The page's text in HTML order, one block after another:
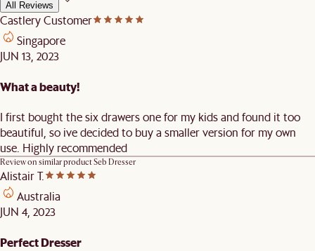
All Reviews
Castlery Customer
Singapore
JUN 13, 2023
What a beauty!
I first bought the six drawers one for my kids and found it too
beautiful, so ive decided to buy a smaller version for my own
use. Highly recommended
Review on similar productSeb Dresser
Alistair T.
Australia
JUN 4, 2023
Perfect Dresser